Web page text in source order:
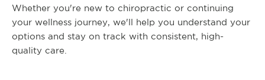
Whether you're new to chiropractic or continuing
your wellness journey, we'll help you understand your
options and stay on track with consistent, high-
quality care.